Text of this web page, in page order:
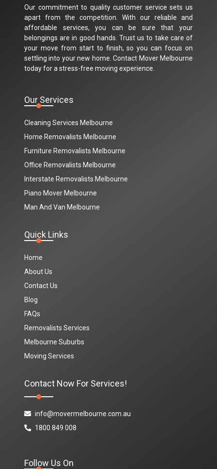
Our commitment to quality customer service sets us
apart from the competition. With our reliable and
affordable services, you can be sure that your
belongings are in good hands. Trust us to take care of
your move from start to finish, so you can focus on
settling into your new home. Contact Mover Melbourne
today for a stress-free moving experience.
Our Services
Cleaning Services Melbourne
Home Removalists Melbourne
Furniture Removalists Melbourne
Office Removalists Melbourne
Interstate Removalists Melbourne
Piano Mover Melbourne
Man And Van Melbourne
Quick Links
Home
About Us
Contact Us
Blog
FAQs
Removalists Services
Melbourne Suburbs
Moving Services
Contact Now For Services!
info@movermelbourne.com.au
1800 849 008
Follow Us On